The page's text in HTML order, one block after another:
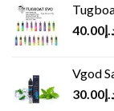
40.00
Vgod
30.00